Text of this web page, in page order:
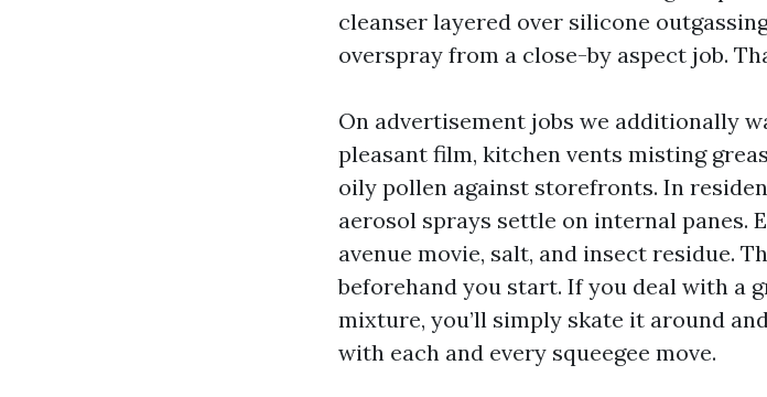
cleanser layered over silicone
overspray from a close-by aspect job.
On advertisement jobs we additionally
pleasant film, kitchen vents misting
oily pollen against storefronts. In
aerosol sprays settle on internal panes.
avenue movie, salt, and insect residue.
beforehand you start. If you deal with a
mixture, you’ll simply skate it around
with each and every squeegee move.